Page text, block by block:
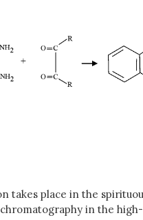
takes place in the
in the